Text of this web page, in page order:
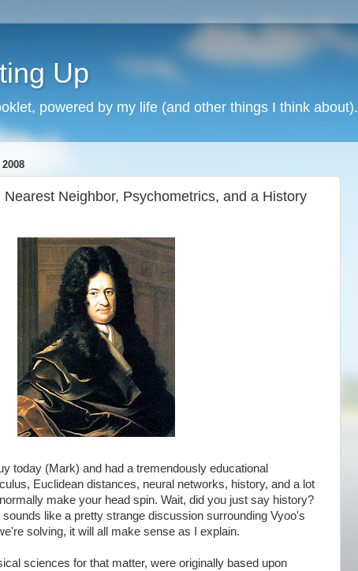
Up
powered by my life (and other things I think about).
Neighbor, Psychometrics, and a History
today (Mark) and had a tremendously educational
Euclidean distances, neural networks, history, and a lot
make your head spin. Wait, did you just say history?
sounds like a pretty strange discussion surrounding Vyoo's
solving, it will all make sense as I explain.
sciences for that matter, were originally based upon